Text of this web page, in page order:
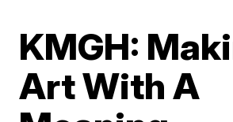
KMGH:
Art With A